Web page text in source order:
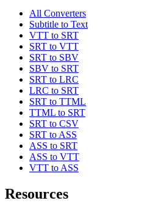
All Converters
Subtitle to Text
VTT to SRT
SRT to VTT
SRT to SBV
SBV to SRT
SRT to LRC
LRC to SRT
SRT to TTML
TTML to SRT
SRT to CSV
SRT to ASS
ASS to SRT
ASS to VTT
VTT to ASS
Resources